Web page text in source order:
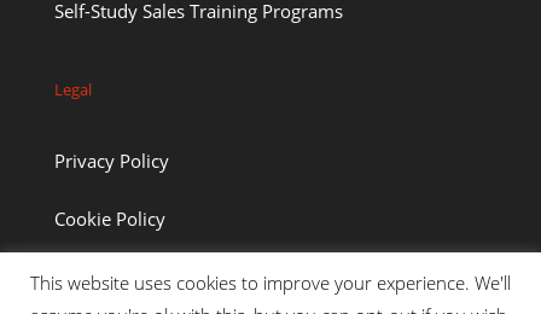
Self-Study Sales Training Programs
Legal
Privacy Policy
Cookie Policy
This website uses cookies to improve your experience. We'll